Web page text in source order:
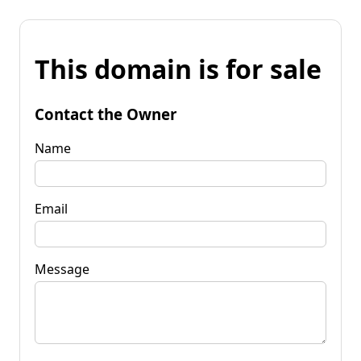
This domain is for sale
Contact the Owner
Name
Email
Message